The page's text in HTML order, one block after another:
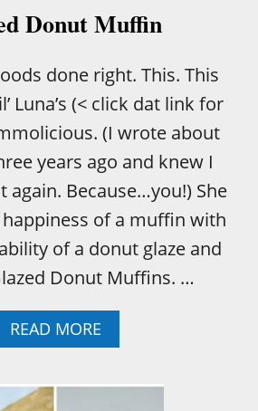
A
T
E
R
B
A
C
O
N
M
A
K
I
N
Donut Muffin
done right. This. This
Luna’s (< click dat link for
(I wrote about
years ago and knew I
again. Because…you!) She
of a muffin with
of a donut glaze and
Donut Muffins. …
READ MOREA
B
U